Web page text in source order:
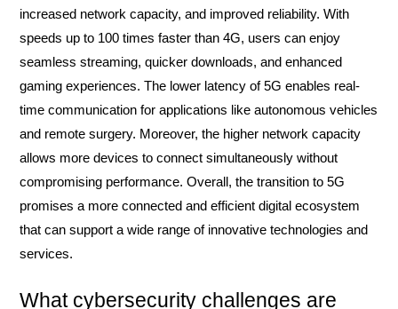
increased network capacity, and improved reliability. With
speeds up to 100 times faster than 4G, users can enjoy
seamless streaming, quicker downloads, and enhanced
gaming experiences. The lower latency of 5G enables real-
time communication for applications like autonomous vehicles
and remote surgery. Moreover, the higher network capacity
allows more devices to connect simultaneously without
compromising performance. Overall, the transition to 5G
promises a more connected and efficient digital ecosystem
that can support a wide range of innovative technologies and
services.
What cybersecurity challenges are